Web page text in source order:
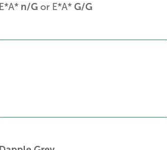
E*A* n/G or E*A* G/G